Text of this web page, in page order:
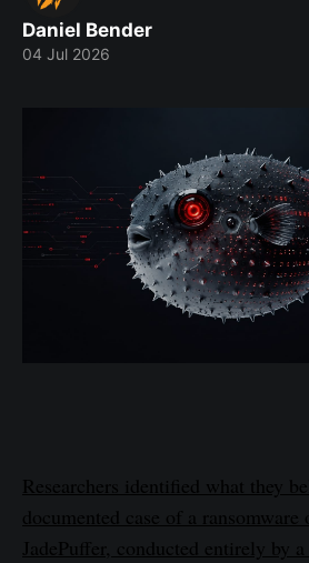
Daniel Bender
04 Jul 2026
Researchers identified what they
documented case of a ransomware
JadePuffer, conducted entirely by